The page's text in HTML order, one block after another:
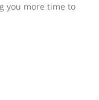
you more time to